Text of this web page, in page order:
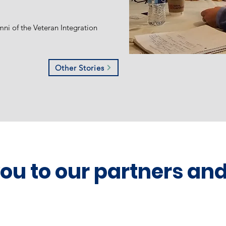
of the Veteran Integration
Other Stories
to our partners